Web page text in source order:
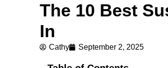
The 10 Best
In
Cathy September 2, 2025